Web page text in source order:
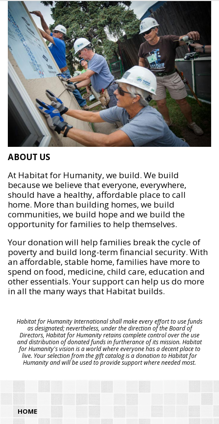
ABOUT US
At Habitat for Humanity, we build. We build
because we believe that everyone, everywhere,
should have a healthy, affordable place to call
home. More than building homes, we build
communities, we build hope and we build the
opportunity for families to help themselves.
Your donation will help families break the cycle of
poverty and build long-term financial security. With
an affordable, stable home, families have more to
spend on food, medicine, child care, education and
other essentials. Your support can help us do more
in all the many ways that Habitat builds.
Habitat for Humanity International shall make every effort to use funds
as designated; nevertheless, under the direction of the Board of
Directors, Habitat for Humanity retains complete control over the use
and distribution of donated funds in furtherance of its mission. Habitat
for Humanity's vision is a world where everyone has a decent place to
live. Your selection from the gift catalog is a donation to Habitat for
Humanity and will be used to provide support where needed most.
HOME